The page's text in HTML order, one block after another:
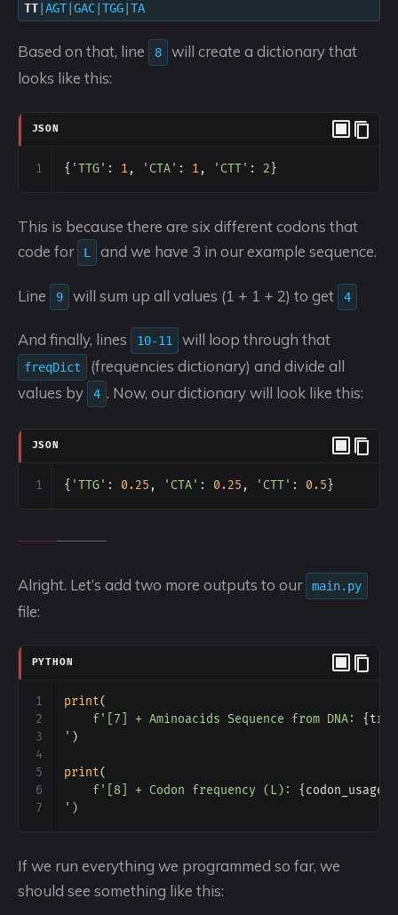
TT |AGT|GAC|TGG|TA
Based on that, line 8
will create a dictionary that
looks like this:
JSON
1 { 'TTG' : 1 , 'CTA' : 1 , 'CTT' : 2}
This is because there are six different codons that
code for
L and we have 3 in our example sequence.
Line 9 will sum up all values (1 + 1 + 2) to get 4
And finally, lines 10-11 will loop through that
freqDict
(frequencies dictionary) and divide all
values by
4 . Now, our dictionary will look like this:
JSON
1 { 'TTG' : 0.25 , 'CTA' : 0.25 , 'CTT' : 0.5 }
Alright. Let’s add two more outputs to our main.py
file:
PYTHON
1 print(
2
f'[7] + Aminoacids Sequence from DNA: {
3
' )
4
5
print(
6
f'[8] + Codon frequency (L): { codon_usage
7
')
If we run everything we programmed so far, we
should see something like this: